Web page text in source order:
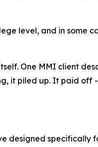
level, and in some
One MMI client
it piled up. It paid off -
designed specifically